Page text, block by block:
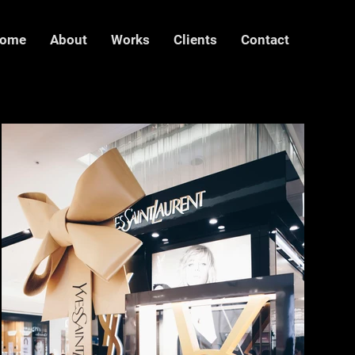
About Works Clients Contact